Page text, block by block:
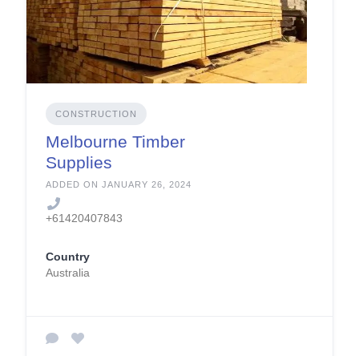
CONSTRUCTION
Melbourne Timber
Supplies
ADDED ON JANUARY 26, 2024
+61420407843
Country
Australia